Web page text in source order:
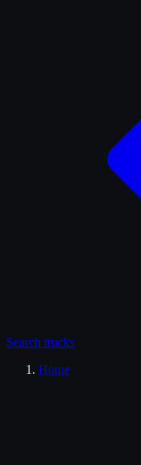
Search trucks
Home